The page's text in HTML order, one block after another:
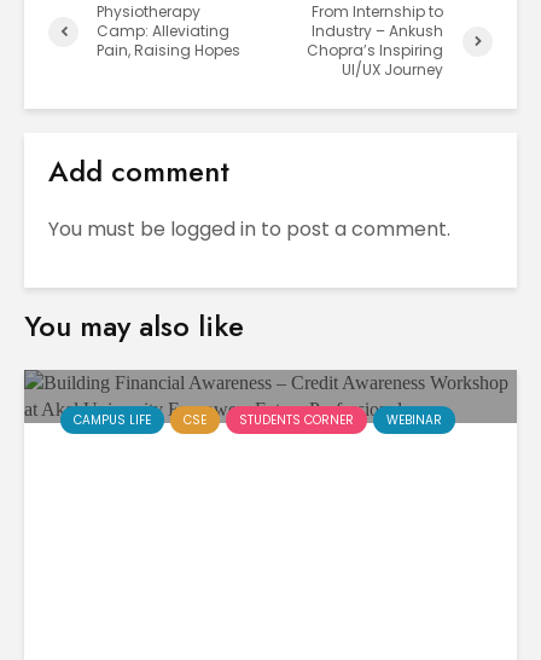
Physiotherapy
Camp: Alleviating
Pain, Raising Hopes
From Internship to
Industry – Ankush
Chopra’s Inspiring
UI/UX Journey
Add comment
You must be logged in to post a comment.
You may also like
CAMPUS LIFE CSE STUDENTS CORNER WEBINAR